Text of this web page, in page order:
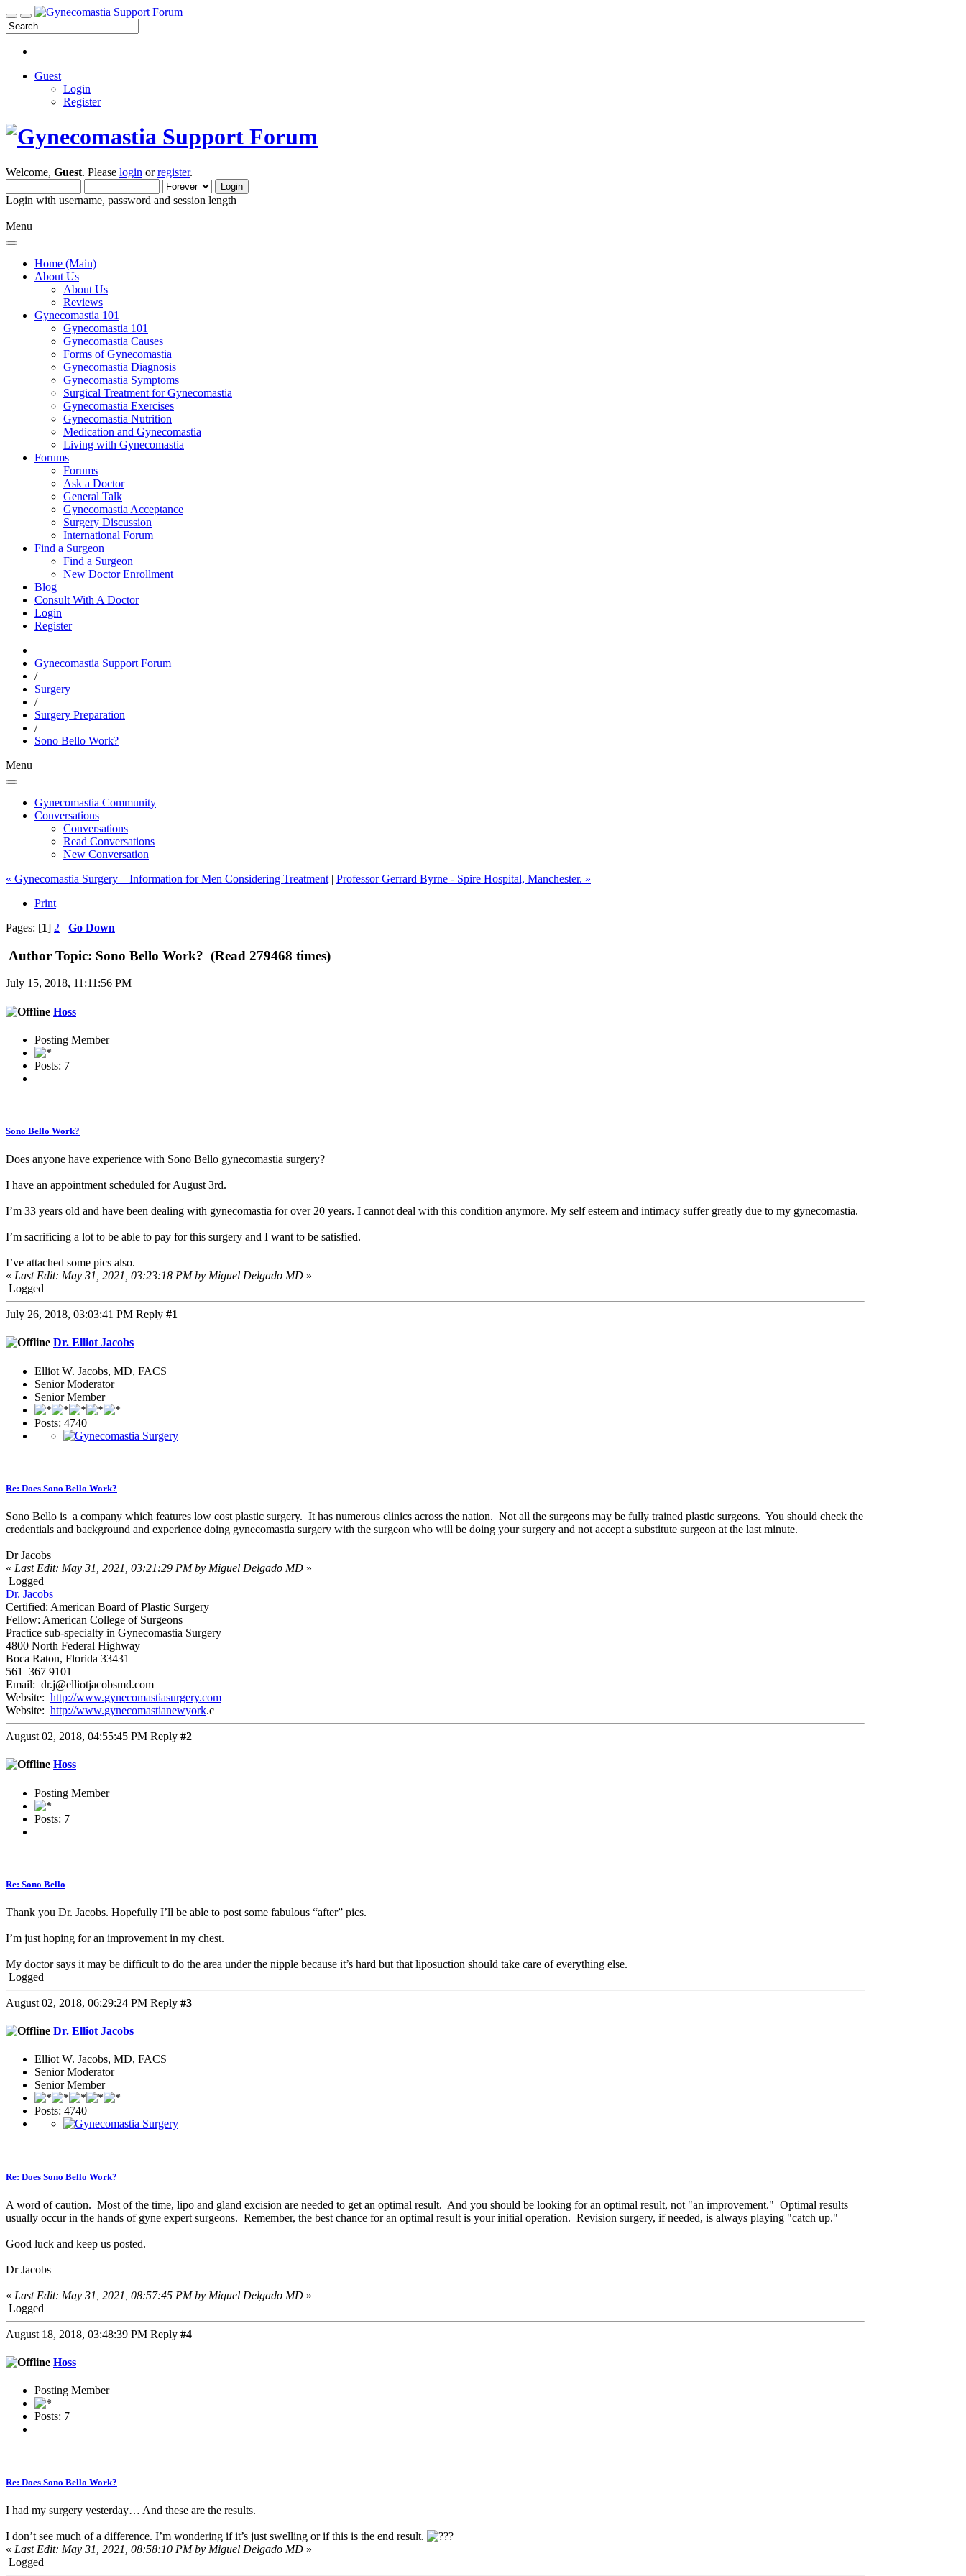
Guest
Login
Register
Welcome, Guest. Please login orregister.
Login with username, password and session length
Menu
Home (Main)
About Us
About Us
Reviews
Gynecomastia 101
Gynecomastia 101
Gynecomastia Causes
Forms of Gynecomastia
Gynecomastia Diagnosis
Gynecomastia Symptoms
Surgical Treatment for Gynecomastia
Gynecomastia Exercises
Gynecomastia Nutrition
Medication and Gynecomastia
Living with Gynecomastia
Forums
Forums
Ask a Doctor
General Talk
Gynecomastia Acceptance
Surgery Discussion
International Forum
Find a Surgeon
Find a Surgeon
New Doctor Enrollment
Blog
Consult With A Doctor
Login
Register
Gynecomastia Support Forum
/
Surgery
/
Surgery Preparation
/
Sono Bello Work?
Menu
Gynecomastia Community
Conversations
Conversations
Read Conversations
New Conversation
« Gynecomastia Surgery – Information for Men Considering Treatment | Professor Gerrard Byrne - Spire Hospital, Manchester. »
Print
Pages: [1] 2 Go Down
Author Topic: Sono Bello Work? (Read 279468 times)
July 15, 2018, 11:11:56 PM
Hoss
Posting Member
Posts: 7
Sono Bello Work?
Does anyone have experience with Sono Bello gynecomastia surgery?
I have an appointment scheduled for August 3rd.
I’m 33 years old and have been dealing with gynecomastia for over 20 years. I cannot deal with this condition anymore. My self esteem and intimacy suffer greatly due to my gynecomastia.
I’m sacrificing a lot to be able to pay for this surgery and I want to be satisfied.
I’ve attached some pics also.
« Last Edit: May 31, 2021, 03:23:18 PM by Miguel Delgado MD »
Logged
July 26, 2018, 03:03:41 PM Reply #1
Dr. Elliot Jacobs
Elliot W. Jacobs, MD, FACS
Senior Moderator
Senior Member
Posts: 4740
Re: Does Sono Bello Work?
Sono Bello is a company which features low cost plastic surgery. It has numerous clinics across the nation. Not all the surgeons may be fully trained plastic surgeons. You should check the
credentials and background and experience doing gynecomastia surgery with the surgeon who will be doing your surgery and not accept a substitute surgeon at the last minute.
Dr Jacobs
« Last Edit: May 31, 2021, 03:21:29 PM by Miguel Delgado MD »
Logged
Dr. Jacobs
Certified: American Board of Plastic Surgery
Fellow: American College of Surgeons
Practice sub-specialty in Gynecomastia Surgery
4800 North Federal Highway
Boca Raton, Florida 33431
561 367 9101
Email: dr.j@elliotjacobsmd.com
Website: http://www.gynecomastiasurgery.com
Website: http://www.gynecomastianewyork.c
August 02, 2018, 04:55:45 PM Reply #2
Hoss
Posting Member
Posts: 7
Re: Sono Bello
Thank you Dr. Jacobs. Hopefully I’ll be able to post some fabulous “after” pics.
I’m just hoping for an improvement in my chest.
My doctor says it may be difficult to do the area under the nipple because it’s hard but that liposuction should take care of everything else.
Logged
August 02, 2018, 06:29:24 PM Reply #3
Dr. Elliot Jacobs
Elliot W. Jacobs, MD, FACS
Senior Moderator
Senior Member
Posts: 4740
Re: Does Sono Bello Work?
A word of caution. Most of the time, lipo and gland excision are needed to get an optimal result. And you should be looking for an optimal result, not "an improvement." Optimal results
usually occur in the hands of gyne expert surgeons. Remember, the best chance for an optimal result is your initial operation. Revision surgery, if needed, is always playing "catch up."
Good luck and keep us posted.
Dr Jacobs
« Last Edit: May 31, 2021, 08:57:45 PM by Miguel Delgado MD »
Logged
August 18, 2018, 03:48:39 PM Reply #4
Hoss
Posting Member
Posts: 7
Re: Does Sono Bello Work?
I had my surgery yesterday… And these are the results.
I don’t see much of a difference. I’m wondering if it’s just swelling or if this is the end result.
« Last Edit: May 31, 2021, 08:58:10 PM by Miguel Delgado MD »
Logged